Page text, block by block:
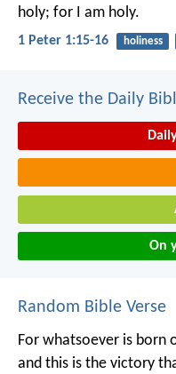
holy; for I am holy.
1 Peter 1:15-16 holiness
Receive the Daily
On
Random Bible Verse
For whatsoever is born
and this is the victory